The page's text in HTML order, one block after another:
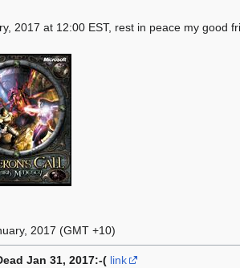
2017 at 12:00 EST, rest in peace my good
2017 (GMT +10)
Jan 31, 2017:-( link